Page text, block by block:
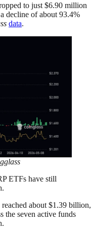
to just $6.90 million
decline of about 93.4%
data.
ETFs have still
about $1.39 billion,
the seven active funds